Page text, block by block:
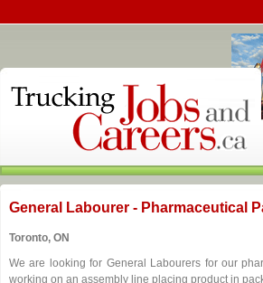
General Labourer - Pharmaceutical
Toronto, ON
We are looking for General Labourers for our
working on an assembly line placing product in